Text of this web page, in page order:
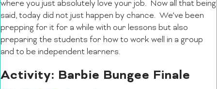
where you just absolutely love your job. Now all that being
said, today did not just happen by chance. We’ve been
prepping for it for a while with our lessons but also
preparing the students for how to work well in a group
and to be independent learners.
Activity: Barbie Bungee Finale